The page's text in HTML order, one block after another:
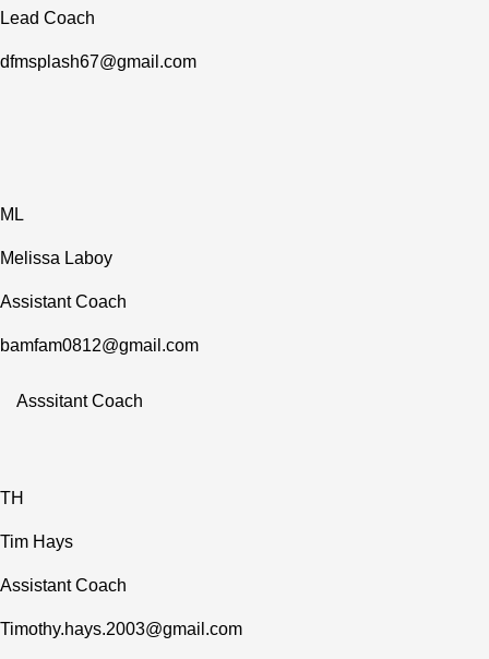
Lead Coach
dfmsplash67@gmail.com
ML
Melissa Laboy
Assistant Coach
bamfam0812@gmail.com
Asssitant Coach
TH
Tim Hays
Assistant Coach
Timothy.hays.2003@gmail.com